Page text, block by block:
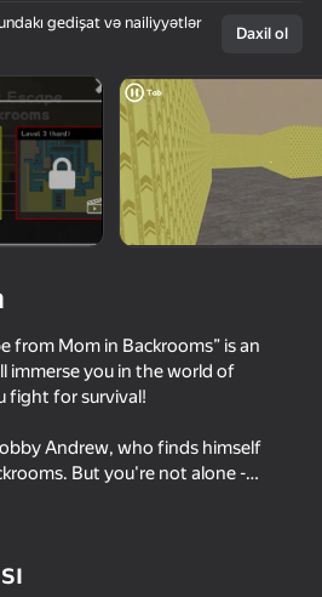
döndərin
yalnız üfüqi
rejimdə işləyir
gedişat və nailiyyətlər
Daxil ol
from Mom in Backrooms” is an
immerse you in the world of
fight for survival!
Andrew, who finds himself
But you're not alone -
levers and get out of all 3